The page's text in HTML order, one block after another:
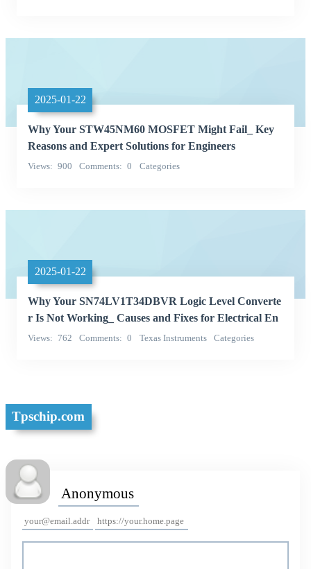
2025-01-22
Why Your STW45NM60 MOSFET Might Fail_ Key
Reasons and Expert Solutions for Engineers
Views 900 Comments 0 Categories
2025-01-22
Why Your SN74LV1T34DBVR Logic Level Converte
r Is Not Working_ Causes and Fixes for Electrical En
gineers
Views 762 Comments 0 Texas Instruments Categories
Tpschip.com